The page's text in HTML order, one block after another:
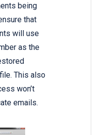
being
that
will use
as the
This also
won’t
emails.